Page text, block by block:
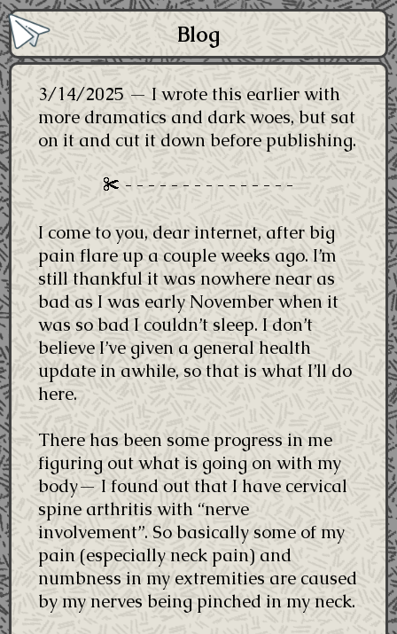
Blog
3/14/2025 — I wrote this earlier with
more dramatics and dark woes, but sat
on it and cut it down before publishing.
I come to you, dear internet, after big
pain flare up a couple weeks ago. I’m
still thankful it was nowhere near as
bad as I was early November when it
was so bad I couldn’t sleep. I don’t
believe I’ve given a general health
update in awhile, so that is what I’ll do
here.
There has been some progress in me
figuring out what is going on with my
body— I found out that I have cervical
spine arthritis with “nerve
involvement”. So basically some of my
pain (especially neck pain) and
numbness in my extremities are caused
by my nerves being pinched in my neck.